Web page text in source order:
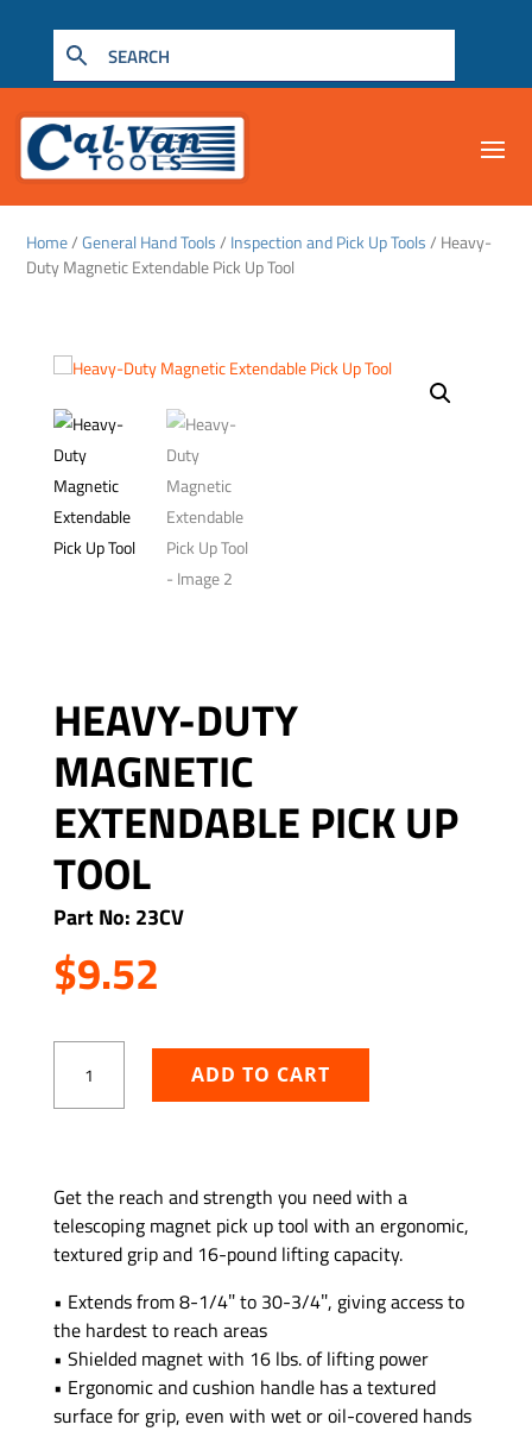
Home/General Hand Tools/ Inspection and Pick Up Tools/ Heavy-
Duty Magnetic Extendable Pick Up Tool
HEAVY-DUTY
MAGNETIC
EXTENDABLE PICK UP
TOOL
Part No: 23CV
$9.52
Magnetic
Tool
quantity
ADD TO CART
Get the reach and strength you need with a
telescoping magnet pick up tool with an ergonomic,
textured grip and 16-pound lifting capacity.
• Extends from 8-1/4″ to 30-3/4″, giving access to
the hardest to reach areas
• Shielded magnet with 16 lbs. of lifting power
• Ergonomic and cushion handle has a textured
surface for grip, even with wet or oil-covered hands